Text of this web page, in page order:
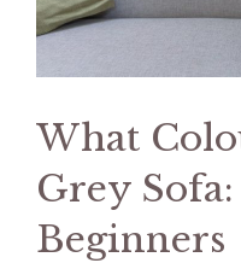
What
Grey
Beginners